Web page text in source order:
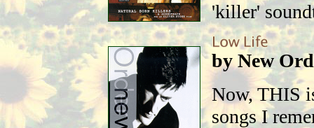
'killer'
by New
Now, THIS
songs I